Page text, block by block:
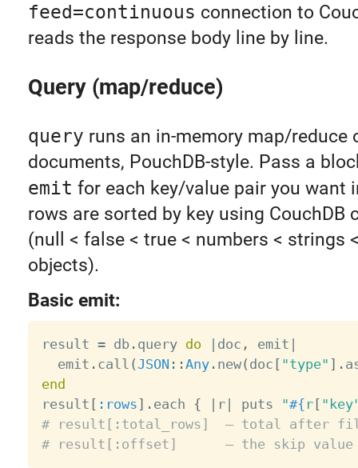
feed=continuous connection to
reads the response body line by line.
Query (map/reduce)
query runs an in-memory map/reduce
documents, PouchDB-style. Pass a
emit for each key/value pair you want
rows are sorted by key using CouchDB
(null < false < true < numbers < strings
objects).
Basic emit:
result = db. query do doc , emit
  emit
. call ( JSON : :Any. new( doc [ "type" ] .
end
result [ :rows ] . each { r| puts "#{ r[
# result[:total_rows]  — total after
# result[:offset]      — the skip value